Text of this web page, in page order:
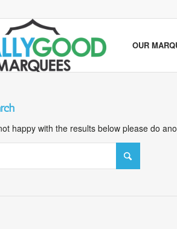
OUR
happy with the results below please do